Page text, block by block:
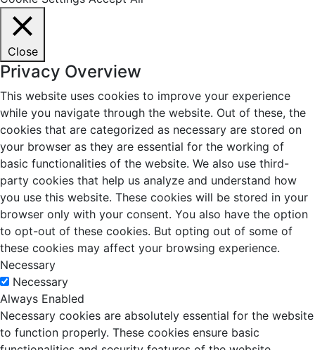
Close
Privacy Overview
This website uses cookies to improve your experience
while you navigate through the website. Out of these, the
cookies that are categorized as necessary are stored on
your browser as they are essential for the working of
basic functionalities of the website. We also use third-
party cookies that help us analyze and understand how
you use this website. These cookies will be stored in your
browser only with your consent. You also have the option
to opt-out of these cookies. But opting out of some of
these cookies may affect your browsing experience.
Necessary
Necessary
Always Enabled
Necessary cookies are absolutely essential for the website
to function properly. These cookies ensure basic